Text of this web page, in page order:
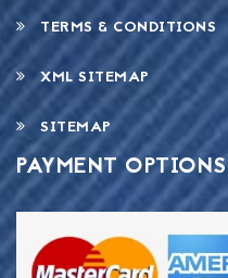
TERMS & CONDITIONS
XML SITEMAP
SITEMAP
PAYMENT OPTIONS